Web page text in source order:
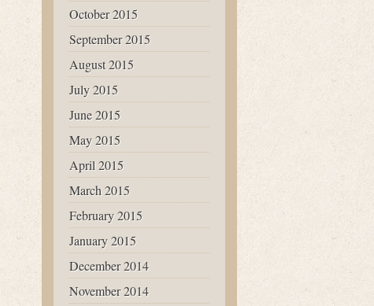
October 2015
September 2015
August 2015
July 2015
June 2015
May 2015
April 2015
March 2015
February 2015
January 2015
December 2014
November 2014